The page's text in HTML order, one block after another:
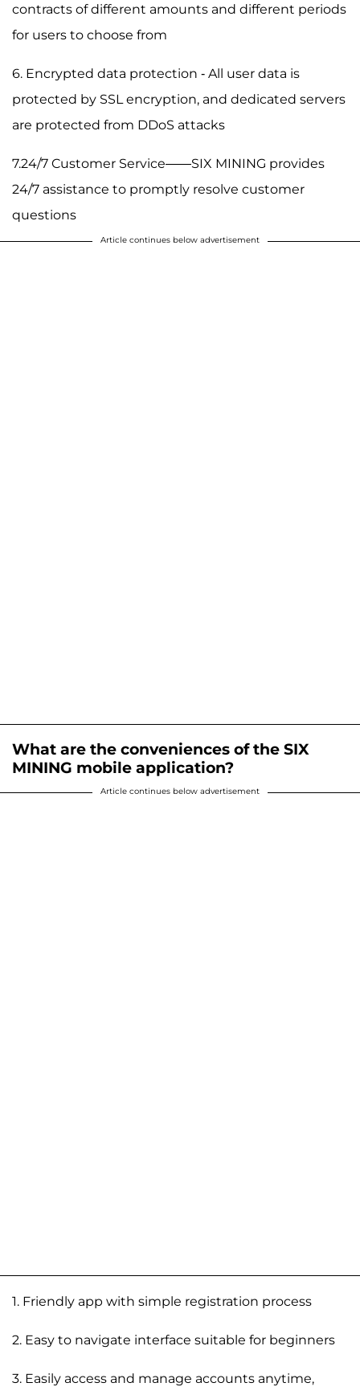
contracts of different amounts and different periods
for users to choose from
6. Encrypted data protection - All user data is
protected by SSL encryption, and dedicated servers
are protected from DDoS attacks
7.24/7 Customer Service——SIX MINING provides
24/7 assistance to promptly resolve customer
questions
Article continues below advertisement
What are the conveniences of the SIX
MINING mobile application?
Article continues below advertisement
1. Friendly app with simple registration process
2. Easy to navigate interface suitable for beginners
3. Easily access and manage accounts anytime,